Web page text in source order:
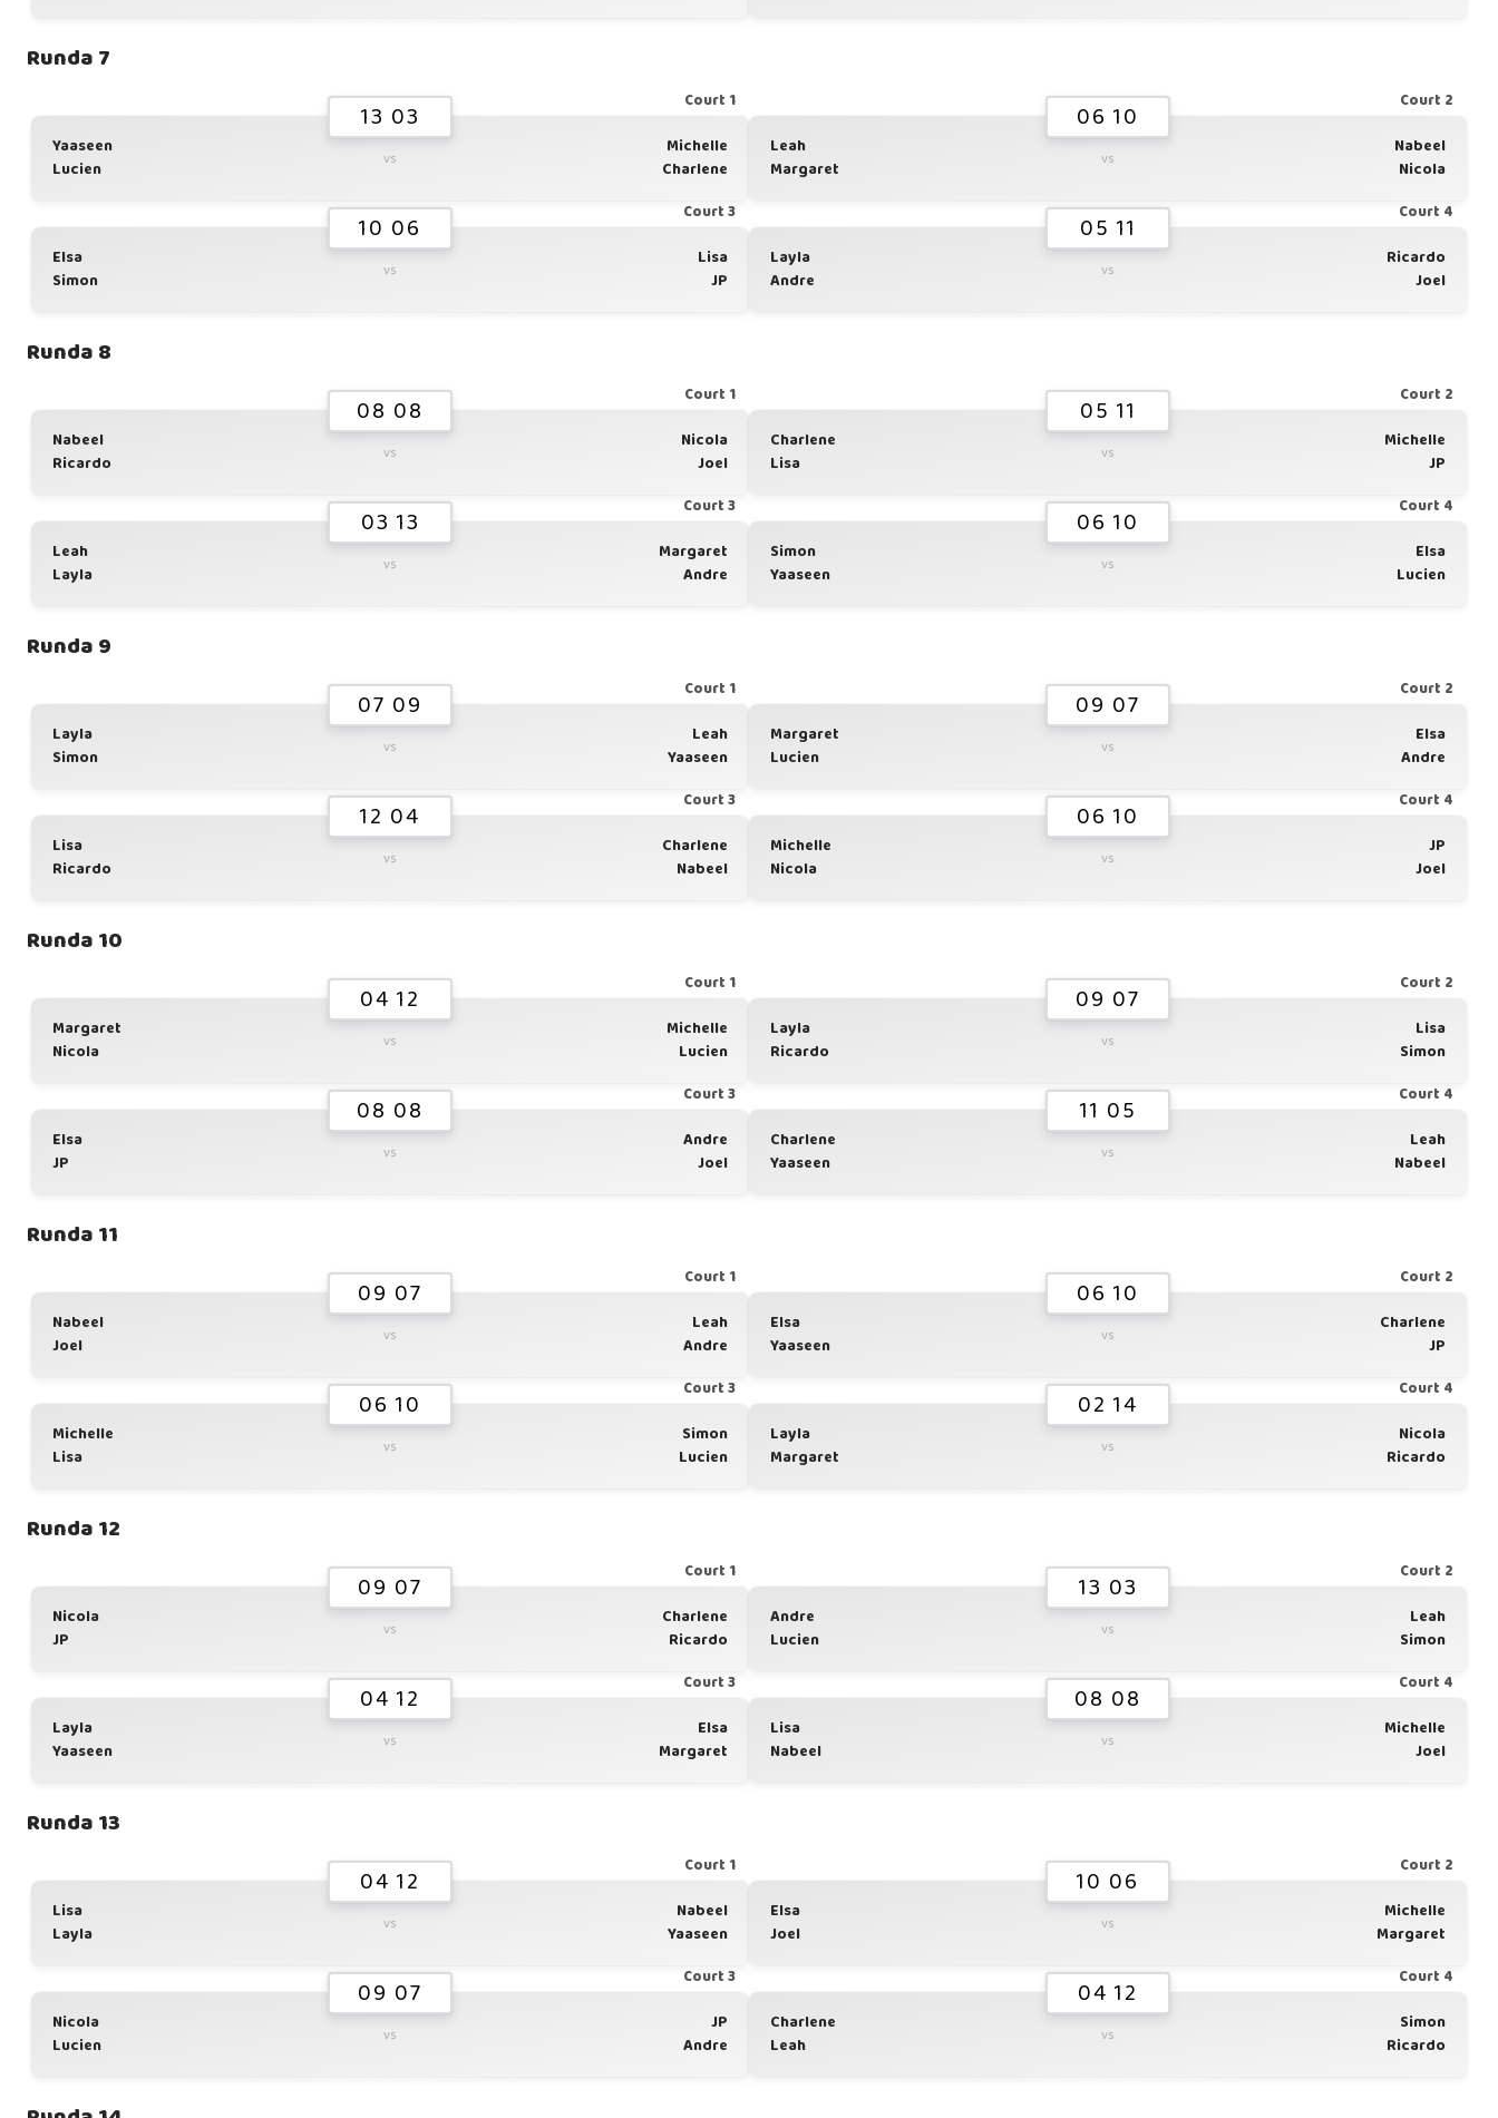
Runda 7
Court 1
13 03
Yaaseen
Lucien
vs
Michelle
Charlene
Court 2
06 10
Leah
Margaret
vs
Nabeel
Nicola
Court 3
10 06
Elsa
Simon
vs
Lisa
JP
Court 4
05 11
Layla
Andre
vs
Ricardo
Joel
Runda 8
Court 1
08 08
Nabeel
Ricardo
vs
Nicola
Joel
Court 2
05 11
Charlene
Lisa
vs
Michelle
JP
Court 3
03 13
Leah
Layla
vs
Margaret
Andre
Court 4
06 10
Simon
Yaaseen
vs
Elsa
Lucien
Runda 9
Court 1
07 09
Layla
Simon
vs
Leah
Yaaseen
Court 2
09 07
Margaret
Lucien
vs
Elsa
Andre
Court 3
12 04
Lisa
Ricardo
vs
Charlene
Nabeel
Court 4
06 10
Michelle
Nicola
vs
JP
Joel
Runda 10
Court 1
04 12
Margaret
Nicola
vs
Michelle
Lucien
Court 2
09 07
Layla
Ricardo
vs
Lisa
Simon
Court 3
08 08
Elsa
JP
vs
Andre
Joel
Court 4
11 05
Charlene
Yaaseen
vs
Leah
Nabeel
Runda 11
Court 1
09 07
Nabeel
Joel
vs
Leah
Andre
Court 2
06 10
Elsa
Yaaseen
vs
Charlene
JP
Court 3
06 10
Michelle
Lisa
vs
Simon
Lucien
Court 4
02 14
Layla
Margaret
vs
Nicola
Ricardo
Runda 12
Court 1
09 07
Nicola
JP
vs
Charlene
Ricardo
Court 2
13 03
Andre
Lucien
vs
Leah
Simon
Court 3
04 12
Layla
Yaaseen
vs
Elsa
Margaret
Court 4
08 08
Lisa
Nabeel
vs
Michelle
Joel
Runda 13
Court 1
04 12
Lisa
Layla
vs
Nabeel
Yaaseen
Court 2
10 06
Elsa
Joel
vs
Michelle
Margaret
Court 3
09 07
Nicola
Lucien
vs
JP
Andre
Court 4
04 12
Charlene
Leah
vs
Simon
Ricardo